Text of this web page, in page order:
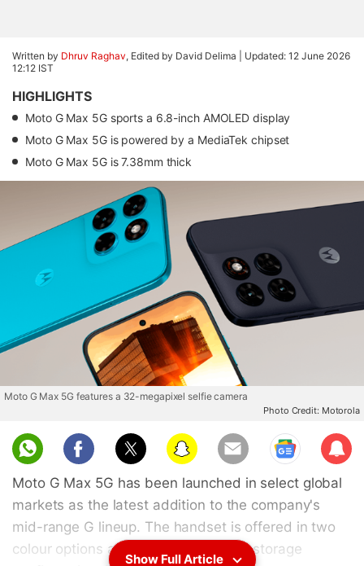
Written by Dhruv Raghav, Edited by David Delima | Updated: 12 June 2026
12:12 IST
HIGHLIGHTS
Moto G Max 5G sports a 6.8-inch AMOLED display
Moto G Max 5G is powered by a MediaTek chipset
Moto G Max 5G is 7.38mm thick
Moto G Max 5G features a 32-megapixel selfie camera
Photo Credit: Motorola
Sub
scri
be
Moto G Max 5G has been launched in select global
markets as the latest addition to the company's
mid-range G lineup. The handset is offered in two
colour options and a single RAM and storage
Show Full Article